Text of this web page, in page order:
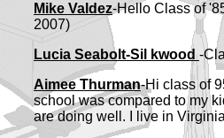
Mike Valdez-Hello Class of
2007)
Lucia Seabolt-Sil
kwood -
Aimee Thurman-Hi class of
school was compared to my
are doing well. I live in